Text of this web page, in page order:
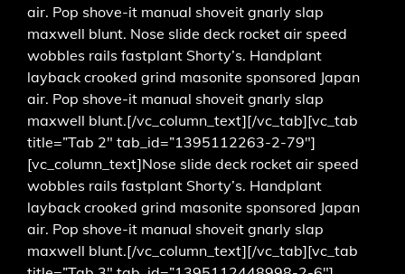
air. Pop shove-it manual shoveit gnarly slap
maxwell blunt. Nose slide deck rocket air speed
wobbles rails fastplant Shorty’s. Handplant
layback crooked grind masonite sponsored Japan
air. Pop shove-it manual shoveit gnarly slap
maxwell blunt.[/vc_column_text][/vc_tab][vc_tab
title=”Tab 2″ tab_id=”1395112263-2-79″]
[vc_column_text]Nose slide deck rocket air speed
wobbles rails fastplant Shorty’s. Handplant
layback crooked grind masonite sponsored Japan
air. Pop shove-it manual shoveit gnarly slap
maxwell blunt.[/vc_column_text][/vc_tab][vc_tab